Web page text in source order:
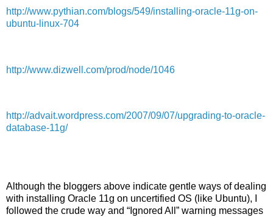
http://www.pythian.com/blogs/549/installing-oracle-11g-on-
ubuntu-linux-704
http://www.dizwell.com/prod/node/1046
http://advait.wordpress.com/2007/09/07/upgrading-to-oracle-
database-11g/
Although the bloggers above indicate gentle ways of dealing
with installing Oracle 11g on uncertified OS (like Ubuntu), I
followed the crude way and “Ignored All” warning messages